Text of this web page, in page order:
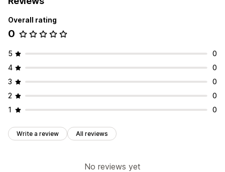
Overall rating
0
5
0
4
0
3
0
2
0
1
0
Write a review All reviews
No reviews yet